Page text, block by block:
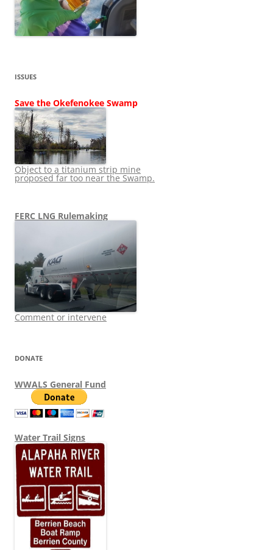
ISSUES
Save the Okefenokee Swamp
Object to a titanium strip mine
proposed far too near the Swamp.
FERC LNG Rulemaking
Comment or intervene
DONATE
WWALS General Fund
Water Trail Signs